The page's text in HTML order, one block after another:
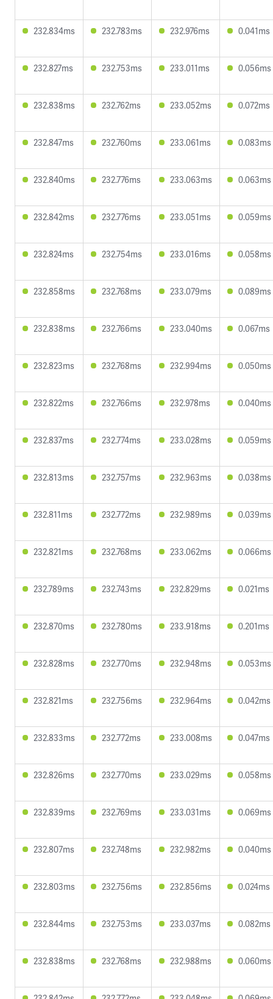
232.834ms 232.783ms 232.976ms 0.041ms
232.827ms 232.753ms 233.011ms 0.056ms
232.838ms 232.762ms 233.052ms 0.072ms
232.847ms 232.760ms 233.061ms 0.083ms
232.840ms 232.776ms 233.063ms 0.063ms
232.842ms 232.776ms 233.051ms 0.059ms
232.824ms 232.754ms 233.016ms 0.058ms
232.858ms 232.768ms 233.079ms 0.089ms
232.838ms 232.766ms 233.040ms 0.067ms
232.823ms 232.768ms 232.994ms 0.050ms
232.822ms 232.766ms 232.978ms 0.040ms
232.837ms 232.774ms 233.028ms 0.059ms
232.813ms 232.757ms 232.963ms 0.038ms
232.811ms 232.772ms 232.989ms 0.039ms
232.821ms 232.768ms 233.062ms 0.066ms
232.789ms 232.743ms 232.829ms 0.021ms
232.870ms 232.780ms 233.918ms 0.201ms
232.828ms 232.770ms 232.948ms 0.053ms
232.821ms 232.756ms 232.964ms 0.042ms
232.833ms 232.772ms 233.008ms 0.047ms
232.826ms 232.770ms 233.029ms 0.058ms
232.839ms 232.769ms 233.031ms 0.069ms
232.807ms 232.748ms 232.982ms 0.040ms
232.803ms 232.756ms 232.856ms 0.024ms
232.844ms 232.753ms 233.037ms 0.082ms
232.838ms 232.768ms 232.988ms 0.060ms